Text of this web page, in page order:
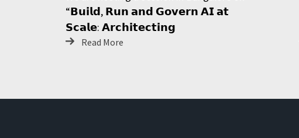
“𝗕𝘂𝗶𝗹𝗱, 𝗥𝘂𝗻 𝗮𝗻𝗱 𝗚𝗼𝘃𝗲𝗿𝗻 𝗔𝗜 𝗮𝘁
𝗦𝗰𝗮𝗹𝗲: 𝗔𝗿𝗰𝗵𝗶𝘁𝗲𝗰𝘁𝗶𝗻𝗴
Read More